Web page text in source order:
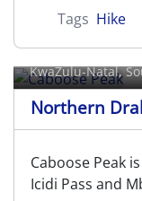
Tags Hike
Caboose
KwaZulu-Natal,
Northern
Caboose Peak
Icidi Pass and